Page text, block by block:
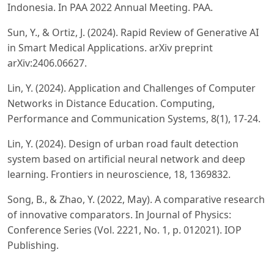
Indonesia. In PAA 2022 Annual Meeting. PAA.
Sun, Y., & Ortiz, J. (2024). Rapid Review of Generative AI
in Smart Medical Applications. arXiv preprint
arXiv:2406.06627.
Lin, Y. (2024). Application and Challenges of Computer
Networks in Distance Education. Computing,
Performance and Communication Systems, 8(1), 17-24.
Lin, Y. (2024). Design of urban road fault detection
system based on artificial neural network and deep
learning. Frontiers in neuroscience, 18, 1369832.
Song, B., & Zhao, Y. (2022, May). A comparative research
of innovative comparators. In Journal of Physics:
Conference Series (Vol. 2221, No. 1, p. 012021). IOP
Publishing.